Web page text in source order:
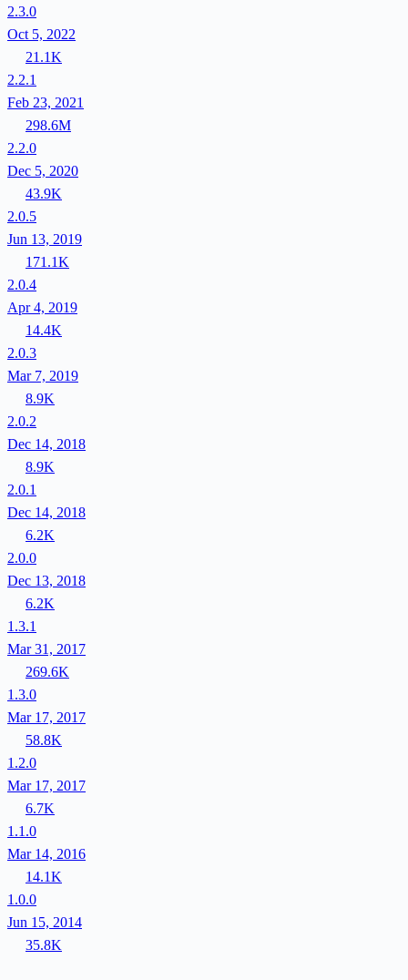
2.3.0
Oct 5, 2022
21.1K
2.2.1
Feb 23, 2021
298.6M
2.2.0
Dec 5, 2020
43.9K
2.0.5
Jun 13, 2019
171.1K
2.0.4
Apr 4, 2019
14.4K
2.0.3
Mar 7, 2019
8.9K
2.0.2
Dec 14, 2018
8.9K
2.0.1
Dec 14, 2018
6.2K
2.0.0
Dec 13, 2018
6.2K
1.3.1
Mar 31, 2017
269.6K
1.3.0
Mar 17, 2017
58.8K
1.2.0
Mar 17, 2017
6.7K
1.1.0
Mar 14, 2016
14.1K
1.0.0
Jun 15, 2014
35.8K